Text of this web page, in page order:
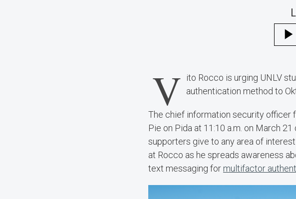
V
ito Rocco is urging UNLV
authentication method to
The chief information security officer
Pie on Pida at 11:10 a.m. on March
supporters give to any area of
at Rocco as he spreads awareness
text messaging for multifactor